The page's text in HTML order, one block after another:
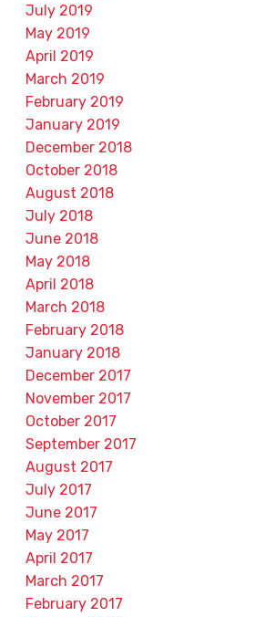
July 2019
May 2019
April 2019
March 2019
February 2019
January 2019
December 2018
October 2018
August 2018
July 2018
June 2018
May 2018
April 2018
March 2018
February 2018
January 2018
December 2017
November 2017
October 2017
September 2017
August 2017
July 2017
June 2017
May 2017
April 2017
March 2017
February 2017